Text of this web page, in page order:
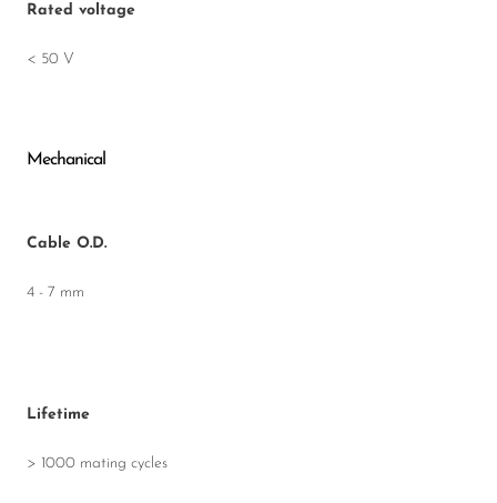
Rated voltage
< 50 V
Mechanical
Cable O.D.
4 - 7 mm
Lifetime
> 1000 mating cycles